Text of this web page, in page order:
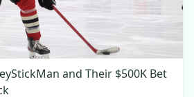
and Their $500K Bet